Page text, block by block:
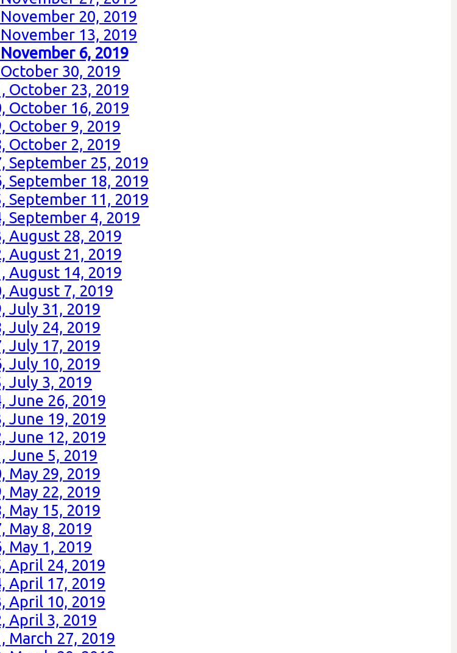
20, 2019
13, 2019
6, 2019
30, 2019
October 23, 2019
October 16, 2019
October 9, 2019
October 2, 2019
September 25, 2019
September 18, 2019
September 11, 2019
September 4, 2019
August 28, 2019
August 21, 2019
August 14, 2019
August 7, 2019
July 31, 2019
July 24, 2019
July 17, 2019
July 10, 2019
July 3, 2019
June 26, 2019
June 19, 2019
June 12, 2019
June 5, 2019
May 29, 2019
May 22, 2019
May 15, 2019
May 8, 2019
May 1, 2019
April 24, 2019
April 17, 2019
April 10, 2019
April 3, 2019
March 27, 2019